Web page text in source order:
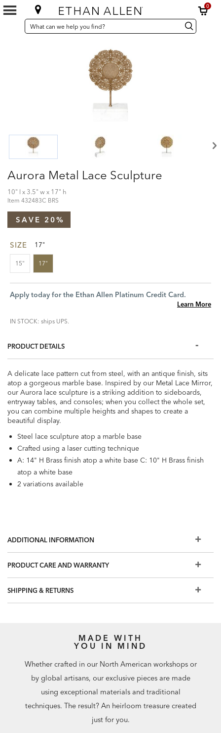
0
SEARCH
CATALOG
Search
Catalog Search
Aurora Metal Lace Sculpture
10" l x 3.5" w x 17" h
Item 432483C BRS
SAVE 20%
SIZE 17"
15" 17"
Apply today for the Ethan Allen Platinum Credit Card.
Learn More
IN STOCK: ships UPS.
PRODUCT DETAILS
A delicate lace pattern cut from steel, with an antique finish, sits
atop a gorgeous marble base. Inspired by our Metal Lace Mirror,
our Aurora lace sculpture is a striking addition to sideboards,
entryway tables, and consoles; when you collect the whole set,
you can combine multiple heights and shapes to create a
beautiful display.
Steel lace sculpture atop a marble base
Crafted using a laser cutting technique
A: 14" H Brass finish atop a white base C: 10" H Brass finish
atop a white base
2 variations available
ADDITIONAL INFORMATION
PRODUCT CARE AND WARRANTY
SHIPPING & RETURNS
MADE WITH
YOU IN MIND
Whether crafted in our North American workshops or
by global artisans, our exclusive pieces are made
using exceptional materials and traditional
techniques. The result? An heirloom treasure created
just for you.